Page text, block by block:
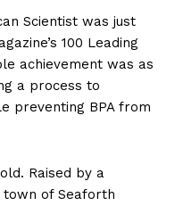
Scientist was just
100 Leading
achievement was as
a process to
preventing BPA from
Raised by a
of Seaforth